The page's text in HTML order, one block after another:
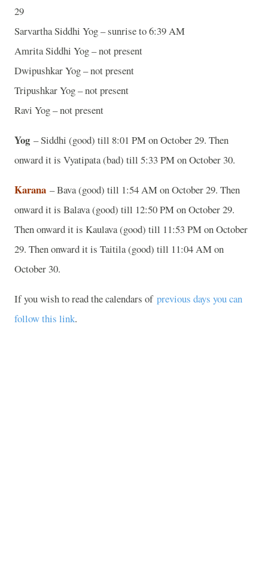
29
Sarvartha Siddhi Yog – sunrise to 6:39 AM
Amrita Siddhi Yog – not present
Dwipushkar Yog – not present
Tripushkar Yog – not present
Ravi Yog – not present
Yog – Siddhi (good) till 8:01 PM on October 29. Then
onward it is Vyatipata (bad) till 5:33 PM on October 30.
Karana – Bava (good) till 1:54 AM on October 29. Then
onward it is Balava (good) till 12:50 PM on October 29.
Then onward it is Kaulava (good) till 11:53 PM on October
29. Then onward it is Taitila (good) till 11:04 AM on
October 30.
If you wish to read the calendars of previous days you can
follow this link.